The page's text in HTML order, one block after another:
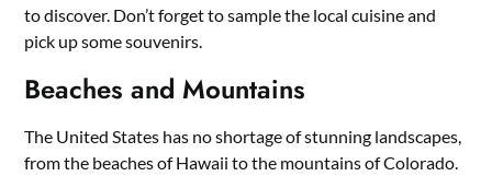
to discover. Don’t forget to sample the local cuisine and
pick up some souvenirs.
Beaches and Mountains
The United States has no shortage of stunning landscapes,
from the beaches of Hawaii to the mountains of Colorado.